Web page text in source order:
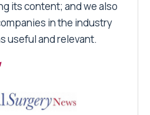
its content; and we also
in the industry
useful and relevant.